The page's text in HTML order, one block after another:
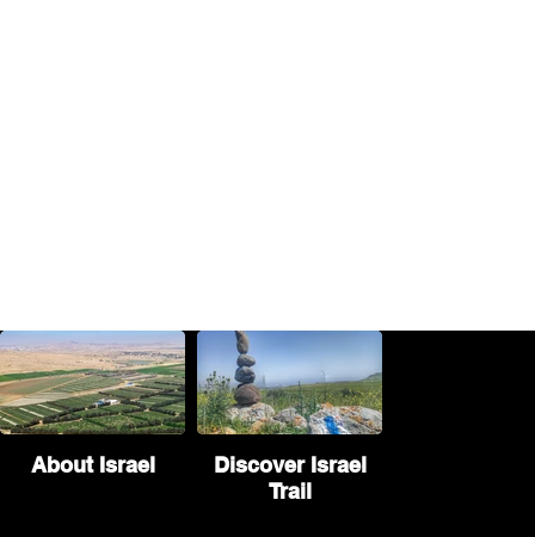
About Israel
Discover Israel
Trail